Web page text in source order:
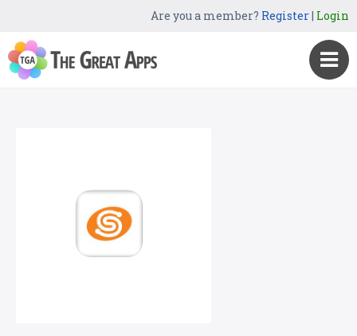
Are you a member? Register| Login